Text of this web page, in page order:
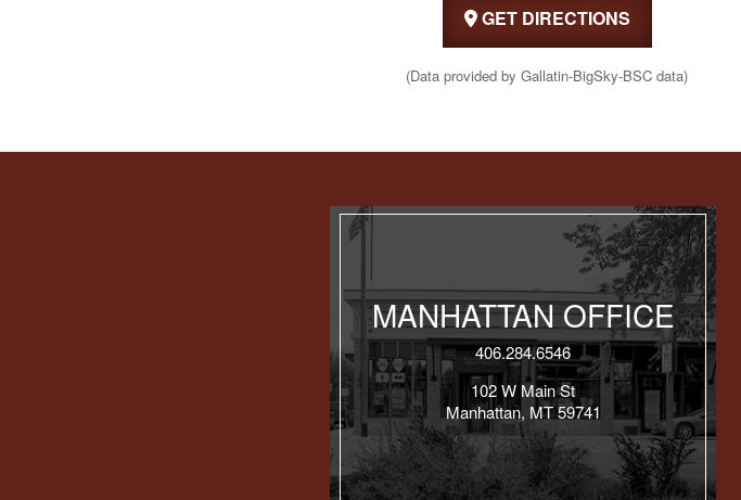
GET DIRECTIONS
(Data provided by Gallatin-BigSky-BSC data)
MANHATTAN OFFICE
406.284.6546
102 W Main St
Manhattan, MT 59741